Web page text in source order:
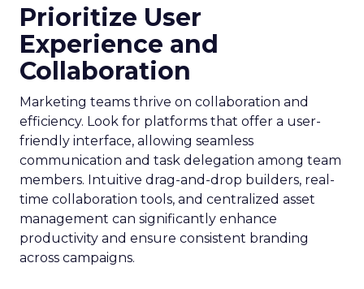
Prioritize User
Experience and
Collaboration
Marketing teams thrive on collaboration and
efficiency. Look for platforms that offer a user-
friendly interface, allowing seamless
communication and task delegation among team
members. Intuitive drag-and-drop builders, real-
time collaboration tools, and centralized asset
management can significantly enhance
productivity and ensure consistent branding
across campaigns.